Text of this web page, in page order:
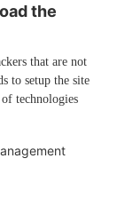
the
that are not
to setup the site
technologies